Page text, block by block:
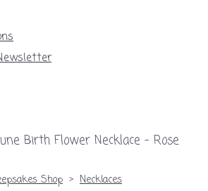
Birth Flower Necklace – Rose
Shop > Necklaces